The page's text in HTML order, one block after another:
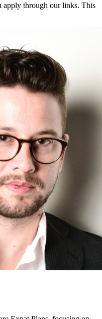
apply through our links. This